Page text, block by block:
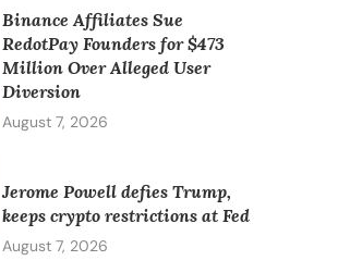
Binance Affiliates Sue
RedotPay Founders for $473
Million Over Alleged User
Diversion
August 7, 2026
Jerome Powell defies Trump,
keeps crypto restrictions at Fed
August 7, 2026